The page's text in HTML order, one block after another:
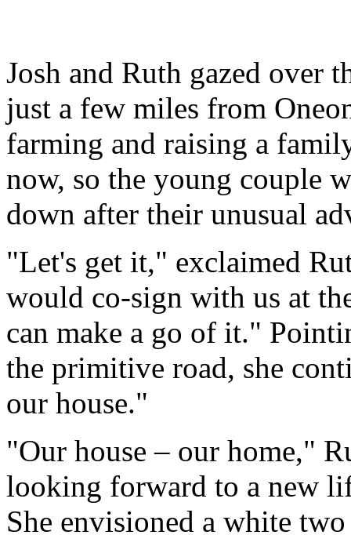
Josh and Ruth gazed over
just a few miles from
farming and raising a
now, so the young couple
down after their unusual
"Let's get it," exclaimed
would co-sign with us at
can make a go of it."
the primitive road, she
our house."
"Our house – our home,"
looking forward to a new
She envisioned a white